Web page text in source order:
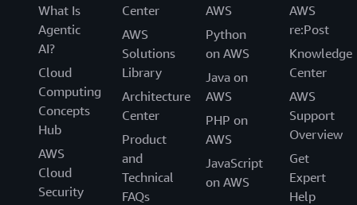
What Is
Agentic
AI?
Cloud
Computing
Concepts
Hub
AWS
Cloud
Security
Center
AWS
Solutions
Library
Architecture
Center
Product
and
Technical
FAQs
AWS
Python
on AWS
Java on
AWS
PHP on
AWS
JavaScript
on AWS
AWS
re:Post
Knowledge
Center
AWS
Support
Overview
Get
Expert
Help